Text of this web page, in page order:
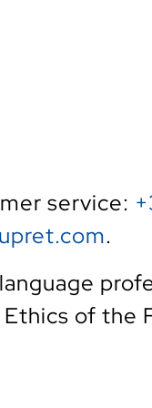
service:
.
of the